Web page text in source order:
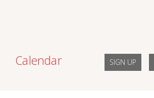
Calendar SIGN UP